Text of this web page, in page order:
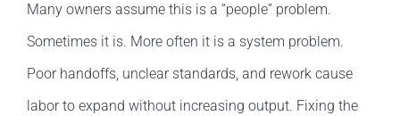
Many owners assume this is a “people” problem.
Sometimes it is. More often it is a system problem.
Poor handoffs, unclear standards, and rework cause
labor to expand without increasing output. Fixing the